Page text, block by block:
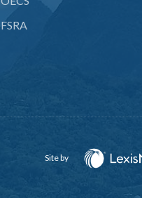
25. Time for
29. No claim
FSRA
Site by